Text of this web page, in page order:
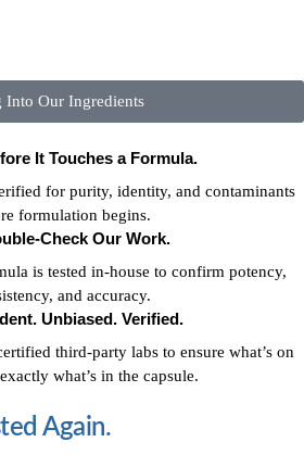
Into Our Ingredients
It Touches a Formula.
for purity, identity, and contaminants
formulation begins.
Check Our Work.
is tested in-house to confirm potency,
and accuracy.
Unbiased. Verified.
third-party labs to ensure what’s on
what’s in the capsule.
Again.